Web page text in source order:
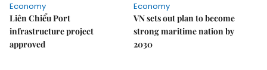
Economy
Liên Chiểu Port
infrastructure project
approved
Economy
VN sets out plan to become
strong maritime nation by
2030